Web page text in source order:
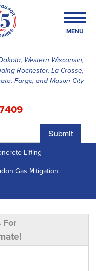
Western Wisconsin,
Rochester, La Crosse,
Fargo, and Mason City
Submit
MENU
Lifting
Gas Mitigation
For